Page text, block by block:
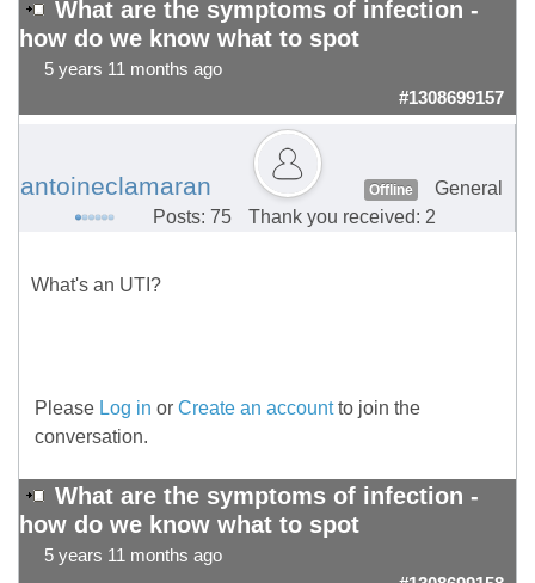
What are the symptoms of infection -
how do we know what to spot
5 years 11 months ago
#1308699157
antoineclamaran Offline
General
Posts: 75
Thank you received: 2
What's an UTI?
Please Log in or Create an accountto join the
conversation.
What are the symptoms of infection -
how do we know what to spot
5 years 11 months ago